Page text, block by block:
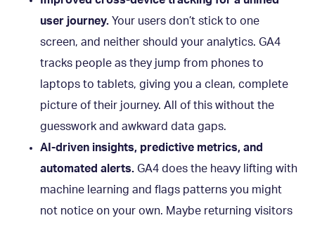
user journey. Your users don’t stick to one
screen, and neither should your analytics. GA4
tracks people as they jump from phones to
laptops to tablets, giving you a clean, complete
picture of their journey. All of this without the
guesswork and awkward data gaps.
AI-driven insights, predictive metrics, and
automated alerts. GA4 does the heavy lifting with
machine learning and flags patterns you might
not notice on your own. Maybe returning visitors